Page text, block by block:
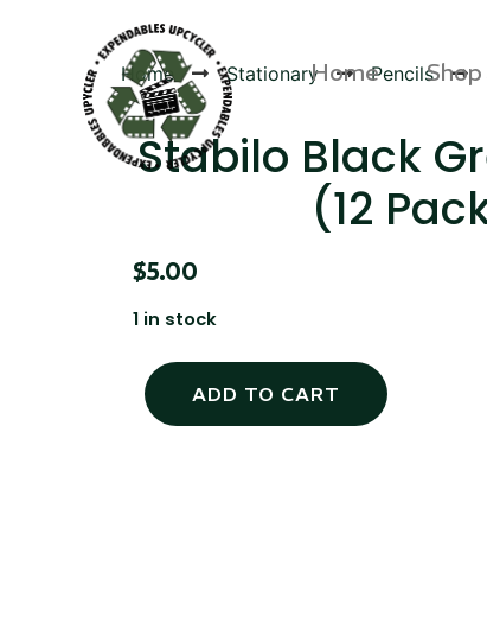
Home Shop
Home Stationary Pencils
Stabilo Black
(12
$5.00
1 in stock
ADD TO CART